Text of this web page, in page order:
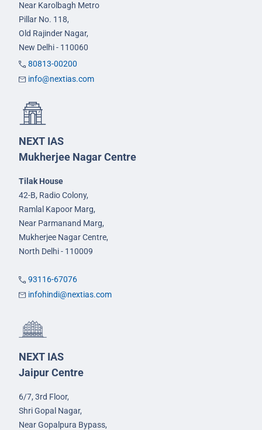
Near Karolbagh Metro
Pillar No. 118,
Old Rajinder Nagar,
New Delhi - 110060
80813-00200
info@nextias.com
NEXT IAS
Mukherjee Nagar Centre
Tilak House
42-B, Radio Colony,
Ramlal Kapoor Marg,
Near Parmanand Marg,
Mukherjee Nagar Centre,
North Delhi - 110009
93116-67076
infohindi@nextias.com
NEXT IAS
Jaipur Centre
6/7, 3rd Floor,
Shri Gopal Nagar,
Near Gopalpura Bypass,